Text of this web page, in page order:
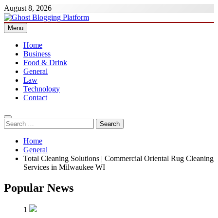
Skip
to
content
August 8, 2026
Ghost Blogging Platform
Menu
Home
Business
Food & Drink
General
Law
Technology
Contact
Search
for:
Home
General
Total Cleaning Solutions | Commercial Oriental Rug Cleaning
Services in Milwaukee WI
Popular News
1